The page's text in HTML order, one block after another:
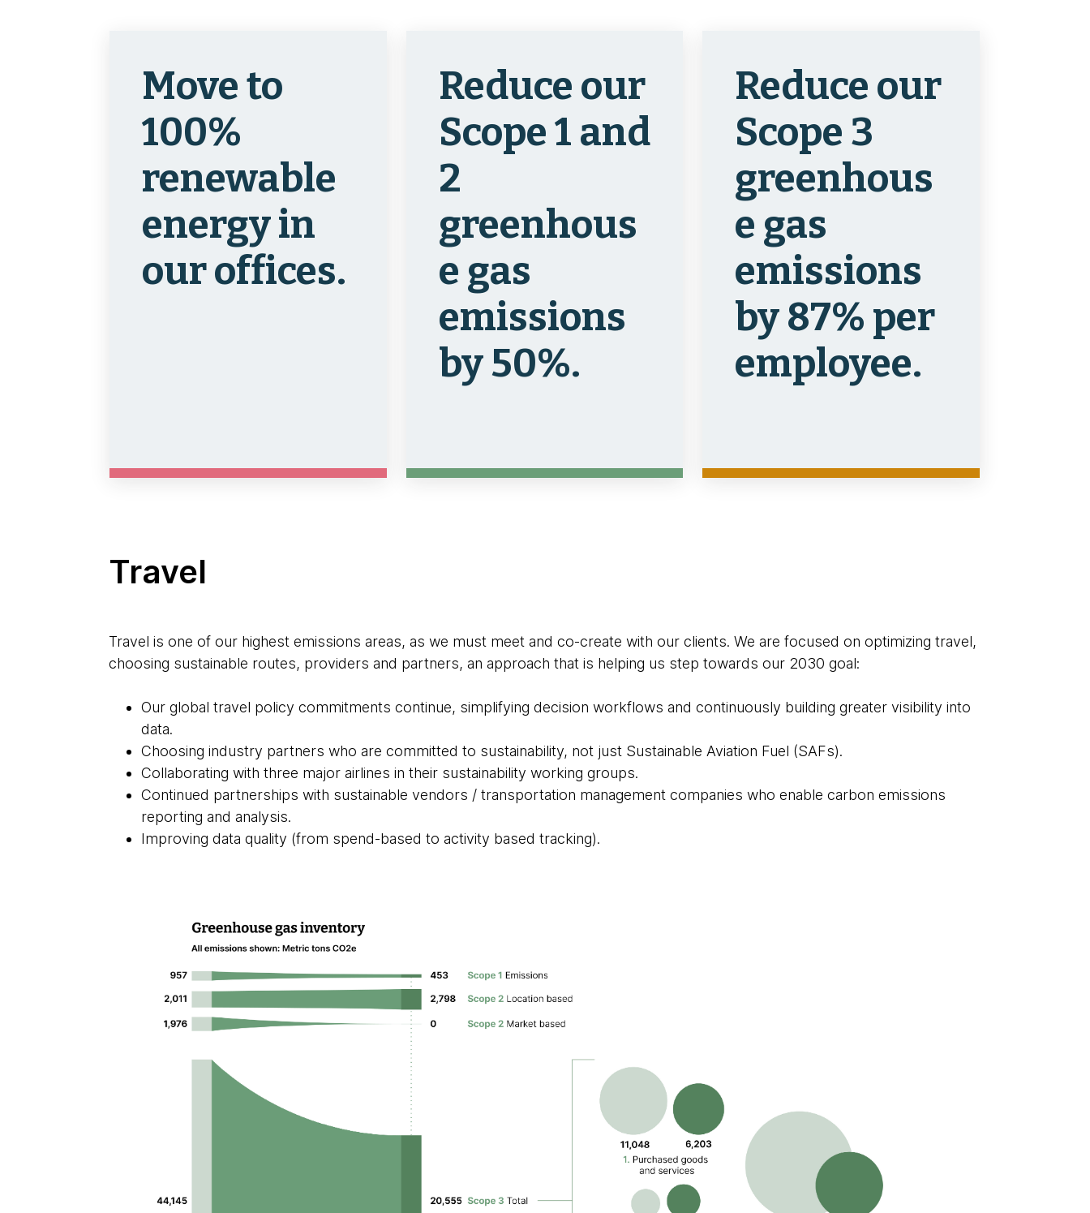
Move to
100%
renewable
energy in
our offices.
Reduce our
Scope 1 and
2
greenhous
e gas
emissions
by 50%.
Reduce our
Scope 3
greenhous
e gas
emissions
by 87% per
employee.
Travel
Travel is one of our highest emissions areas, as we must meet and co-create with our clients. We are focused on optimizing travel,
choosing sustainable routes, providers and partners, an approach that is helping us step towards our 2030 goal:
Our global travel policy commitments continue, simplifying decision workflows and continuously building greater visibility into
data.
Choosing industry partners who are committed to sustainability, not just Sustainable Aviation Fuel (SAFs).
Collaborating with three major airlines in their sustainability working groups.
Continued partnerships with sustainable vendors / transportation management companies who enable carbon emissions
reporting and analysis.
Improving data quality (from spend-based to activity based tracking).